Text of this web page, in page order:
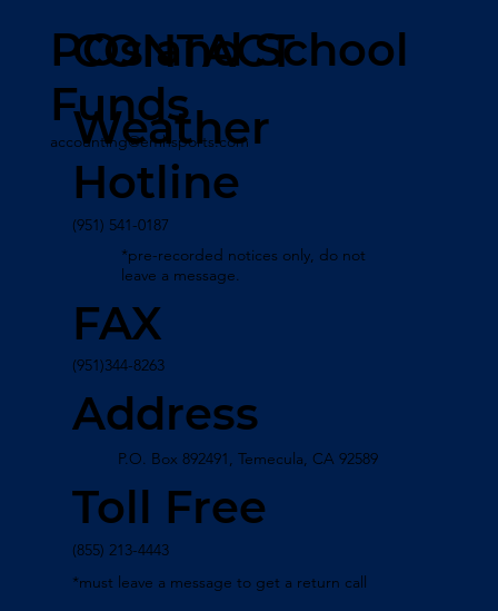
CONTACT
Weather
Hotline
(951) 541-0187
*pre-recorded notices only, do not
leave a message.
FAX
(951)344-8263
Address
P.O. Box 892491, Temecula, CA 92589
Toll Free
(855) 213-4443
*must leave a message to get a return call
POs and School
Funds
accounting@emhsports.com